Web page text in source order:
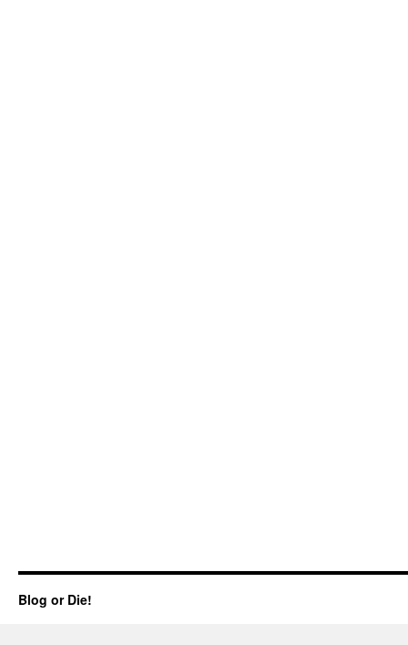
Blog or Die!